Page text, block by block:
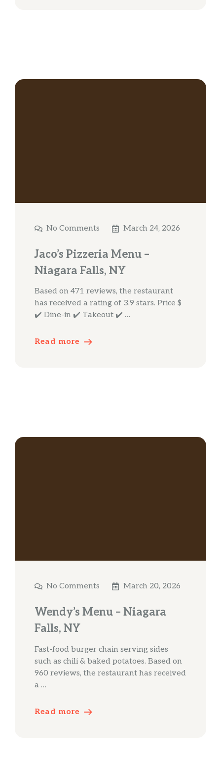
No Comments March 24, 2026
Jaco’s Pizzeria Menu –
Niagara Falls, NY
Based on 471 reviews, the restaurant
has received a rating of 3.9 stars. Price $
✔️ Dine-in ✔️ Takeout ✔️ …
Read more
No Comments March 20, 2026
Wendy’s Menu – Niagara
Falls, NY
Fast-food burger chain serving sides
such as chili & baked potatoes. Based on
960 reviews, the restaurant has received
a …
Read more